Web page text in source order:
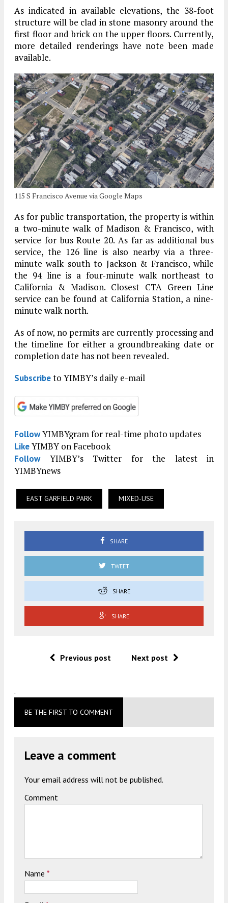
As indicated in available elevations, the 38-foot
structure will be clad in stone masonry around the
first floor and brick on the upper floors. Currently,
more detailed renderings have note been made
available.
115 S Francisco Avenue via Google Maps
As for public transportation, the property is within
a two-minute walk of Madison & Francisco, with
service for bus Route 20. As far as additional bus
service, the 126 line is also nearby via a three-
minute walk south to Jackson & Francisco, while
the 94 line is a four-minute walk northeast to
California & Madison. Closest CTA Green Line
service can be found at California Station, a nine-
minute walk north.
As of now, no permits are currently processing and
the timeline for either a groundbreaking date or
completion date has not been revealed.
Subscribeto YIMBY’s daily e-mail
FollowYIMBYgram for real-time photo updates
LikeYIMBY on Facebook
FollowYIMBY’s Twitter for the latest in
YIMBYnews
EAST GARFIELD PARK MIXED-USE
SHARE
TWEET
SHARE
SHARE
Previous post Next post
.
BE THE FIRST TO COMMENT
Leave a comment
Your email address will not be published.
Comment
Name *